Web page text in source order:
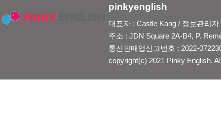
pinkyenglish
대표자 : Castle Kang / 정보관리
주소 : JDN Square 2A-B4, P.
통신판매업신고번호 : 2022-
copyright(c) 2021 Pinky English.